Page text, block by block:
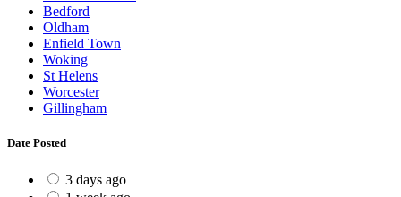
Bedford
Oldham
Enfield Town
Woking
St Helens
Worcester
Gillingham
Date Posted
3 days ago